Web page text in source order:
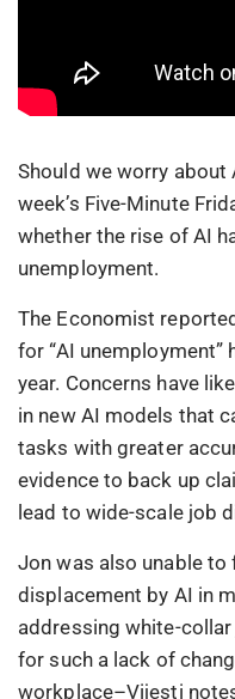
Should we worry about
week’s Five-Minute
whether the rise of AI
unemployment.
The Economist
for “AI unemployment”
year. Concerns have
in new AI models that
tasks with greater
evidence to back up
lead to wide-scale job
Jon was also unable
displacement by AI in
addressing white-
for such a lack of
workplace–Vijesti